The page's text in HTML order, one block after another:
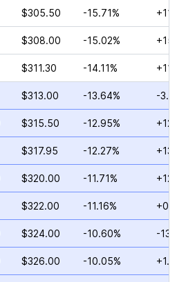
$305.50 -15.71%
$308.00 -15.02%
$311.30 -14.11%
$313.00 -13.64% -
$315.50 -12.95%
$317.95 -12.27%
$320.00 -11.71%
$322.00 -11.16%
$324.00 -10.60% -
$326.00 -10.05%